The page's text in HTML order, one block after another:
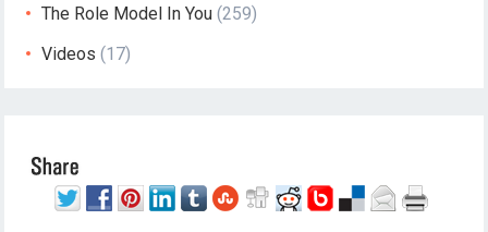
The Role Model In You (259)
Videos (17)